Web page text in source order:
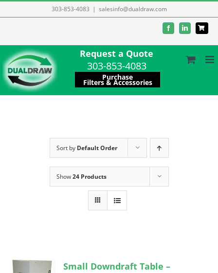
to
303-853-4083 | salesinfo@dualdraw.com
FacebookLinkedIn
Request a Quote
303-853-4083
Purchase
Filters & Accessories
Sort by Default Order
Show24 Products
Small Downdraft Table –